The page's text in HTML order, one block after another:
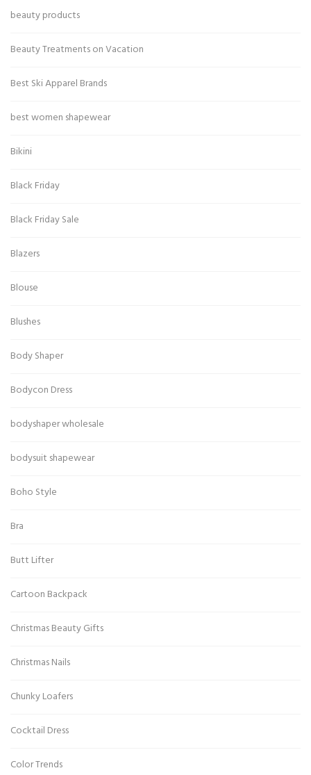
beauty products
Beauty Treatments on Vacation
Best Ski Apparel Brands
best women shapewear
Bikini
Black Friday
Black Friday Sale
Blazers
Blouse
Blushes
Body Shaper
Bodycon Dress
bodyshaper wholesale
bodysuit shapewear
Boho Style
Bra
Butt Lifter
Cartoon Backpack
Christmas Beauty Gifts
Christmas Nails
Chunky Loafers
Cocktail Dress
Color Trends